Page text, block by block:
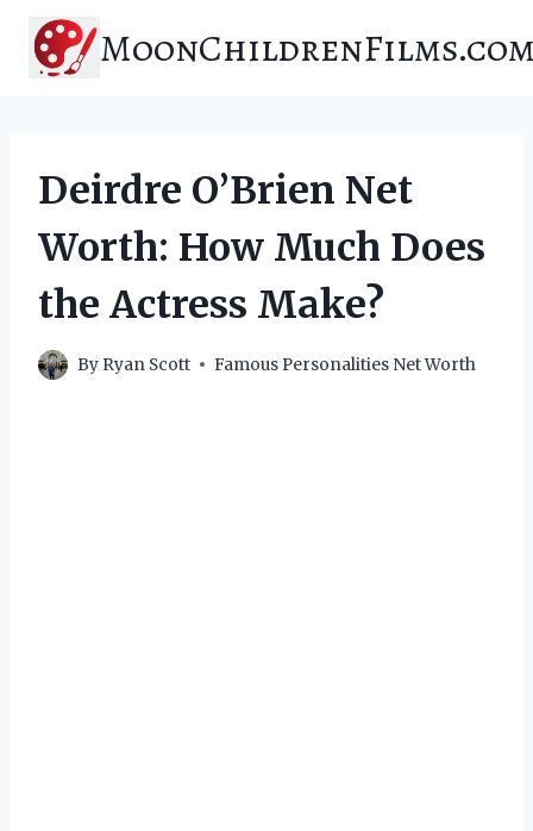
content
Deirdre O’Brien Net
Worth: How Much Does
the Actress Make?
By Ryan Scott Famous Personalities Net Worth